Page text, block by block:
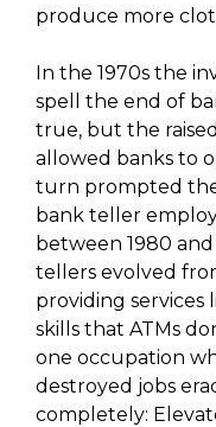
produce more
In the 1970s the
spell the end of
true, but the
allowed banks to
turn prompted the
bank teller
between 1980
tellers evolved
providing services
skills that ATMs
one occupation
destroyed jobs
completely: